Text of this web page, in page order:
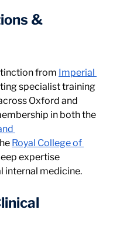
&
from Imperial
specialist training
Oxford and
in both the
Royal College of
expertise
internal medicine.